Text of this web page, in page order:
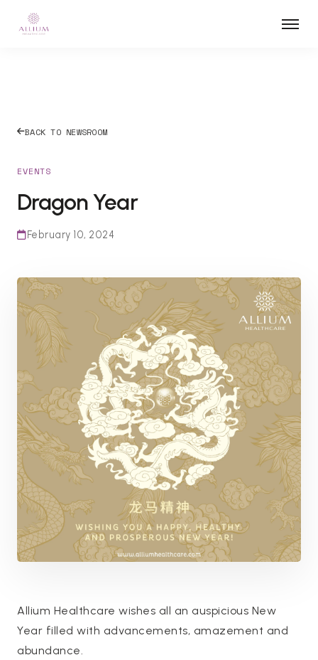
BACK TO NEWSROOM
EVENTS
Dragon Year
February 10, 2024
Allium Healthcare wishes all an auspicious New
Year filled with advancements, amazement and
abundance.